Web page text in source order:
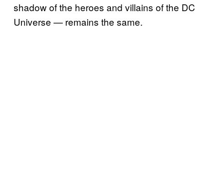
shadow of the heroes and villains of the DC
Universe — remains the same.